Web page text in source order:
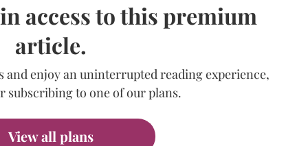
access to this premium
article.
and enjoy an uninterrupted reading experience,
subscribing to one of our plans.
View all plans